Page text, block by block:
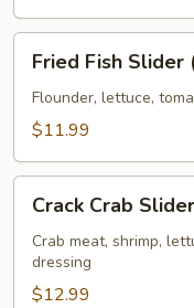
Fish
Slider
(3)
Fried Fish Slider
Flounder, lettuce,
$11.99
Crab
Slider
Crack Crab Slider
Crab meat, shrimp,
dressing
$12.99